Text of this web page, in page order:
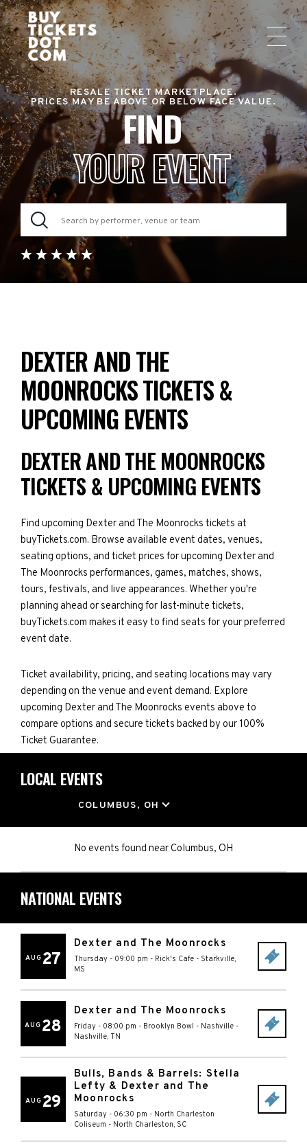
RESALE TICKET MARKETPLACE.
PRICES MAY BE ABOVE OR BELOW FACE VALUE.
FIND
YOUR EVENT
DEXTER AND THE
MOONROCKS TICKETS &
UPCOMING EVENTS
DEXTER AND THE MOONROCKS
TICKETS & UPCOMING EVENTS
Find upcoming Dexter and The Moonrocks tickets at
buyTickets.com. Browse available event dates, venues,
seating options, and ticket prices for upcoming Dexter and
The Moonrocks performances, games, matches, shows,
tours, festivals, and live appearances. Whether you're
planning ahead or searching for last-minute tickets,
buyTickets.com makes it easy to find seats for your preferred
event date.
Ticket availability, pricing, and seating locations may vary
depending on the venue and event demand. Explore
upcoming Dexter and The Moonrocks events above to
compare options and secure tickets backed by our 100%
Ticket Guarantee.
LOCAL EVENTS
COLUMBUS, OH
No events found nearColumbus, OH
NATIONAL EVENTS
AUG 27
Dexter and The Moonrocks
Thursday - 09:00 pm - Rick's Cafe - Starkville,
MS
AUG 28
Dexter and The Moonrocks
Friday - 08:00 pm - Brooklyn Bowl - Nashville -
Nashville, TN
AUG 29
Bulls, Bands & Barrels: Stella
Lefty & Dexter and The
Moonrocks
Saturday - 06:30 pm - North Charleston
Coliseum - North Charleston, SC